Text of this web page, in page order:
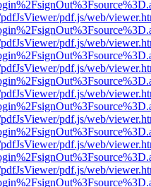
pdf.js/web/
pdf.js/web/
pdf.js/web/
pdf.js/web/
pdf.js/web/
pdf.js/web/
pdf.js/web/